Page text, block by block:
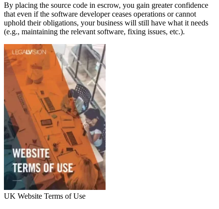
By placing the source code in escrow, you gain greater confidence
that even if the software developer ceases operations or cannot
uphold their obligations, your business will still have what it needs
(e.g., maintaining the relevant software, fixing issues, etc.).
UK Website Terms of Use